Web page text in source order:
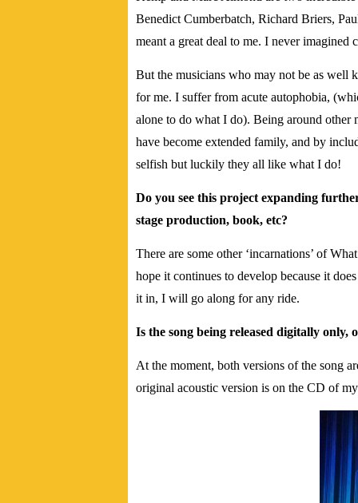
Benedict Cumberbatch, Richard Briers,
meant a great deal to me. I never
But the musicians who may not be as well
for me. I suffer from acute autophobia,
alone to do what I do). Being around other
have become extended family, and by
selfish but luckily they all like what I do!
Do you see this project expanding
stage production, book, etc?
There are some other ‘incarnations’ of
hope it continues to develop because it
it in, I will go along for any ride.
Is the song being released digitally only,
At the moment, both versions of the song
original acoustic version is on the CD of